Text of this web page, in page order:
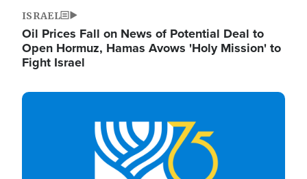
ISRAEL
Oil Prices Fall on News of Potential Deal to
Open Hormuz, Hamas Avows 'Holy Mission' to
Fight Israel
Image